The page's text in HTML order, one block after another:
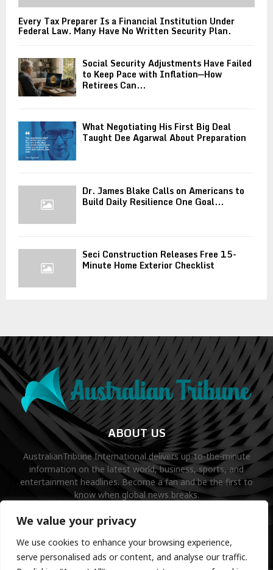
We value your privacy
We use cookies to enhance your browsing experience,
serve personalised ads or content, and analyse our traffic.
Every Tax Preparer Is a Financial Institution Under
Federal Law. Many Have No Written Security Plan.
Social Security Adjustments Have Failed
to Keep Pace with Inflation—How
Retirees Can...
What Negotiating His First Big Deal
Taught Dee Agarwal About Preparation
Dr. James Blake Calls on Americans to
Build Daily Resilience One Goal...
Seci Construction Releases Free 15-
Minute Home Exterior Checklist
ABOUT US
AustralianTribune International delivers up-to-the-minute
information on the latest world, business, sports, and
entertainment headlines. Become a fan and be the first to
know when global news breaks.
Contact us:contact@binarynewsnetwork.com